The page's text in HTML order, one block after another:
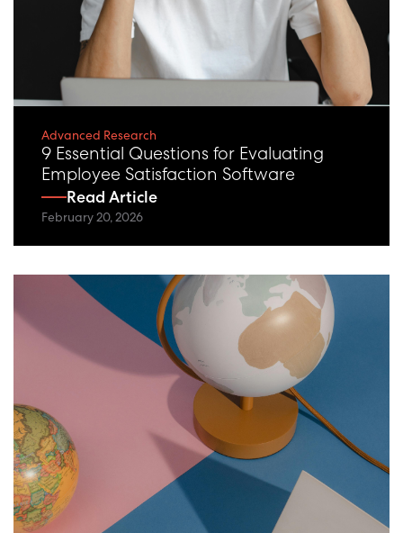
Advanced Research
9 Essential Questions for Evaluating
Employee Satisfaction Software
Read Article
February 20, 2026